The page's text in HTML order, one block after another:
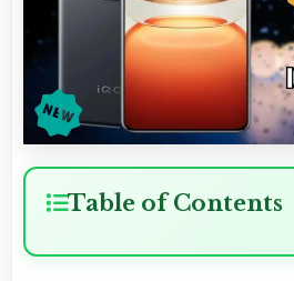
Table of Contents